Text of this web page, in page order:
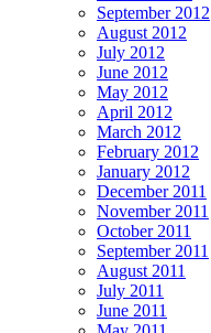
September 2012
August 2012
July 2012
June 2012
May 2012
April 2012
March 2012
February 2012
January 2012
December 2011
November 2011
October 2011
September 2011
August 2011
July 2011
June 2011